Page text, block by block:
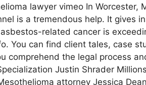
lawyer vimeo In Worcester,
is a tremendous help. It gives
related cancer is
You can find client tales, case
comprehend the legal process
Justin Shrader
attorney Jessica